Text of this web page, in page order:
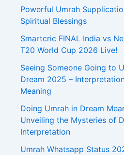
Powerful Umrah
Spiritual Blessings
Smartcric FINAL India vs
T20 World Cup 2026 Live!
Seeing Someone Going to
Dream 2025 –
Meaning
Doing Umrah in Dream
Unveiling the Mysteries of
Interpretation
Umrah Whatsapp Status